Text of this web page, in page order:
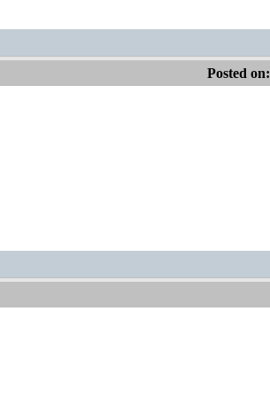
Posted on: